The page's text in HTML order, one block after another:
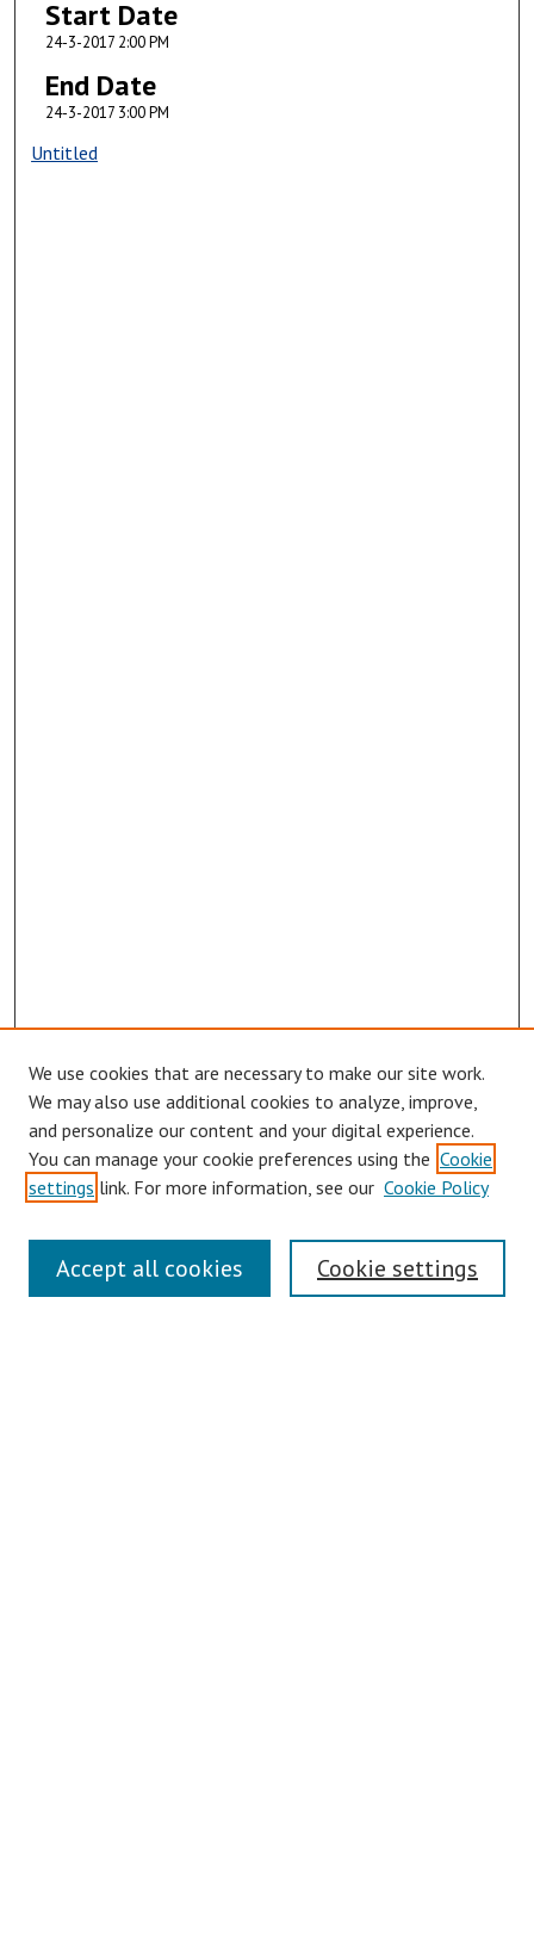
Start Date
24-3-2017 2:00 PM
End Date
24-3-2017 3:00 PM
Untitled
Symposium Links
SCRSAS Home
We use cookies that are necessary to make our site work.
We may also use additional cookies to analyze, improve,
and personalize our content and your digital experience.
You can manage your cookie preferences using the Cookie
settings link. For more information, see our Cookie Policy
Cookie settings
Accept all cookies